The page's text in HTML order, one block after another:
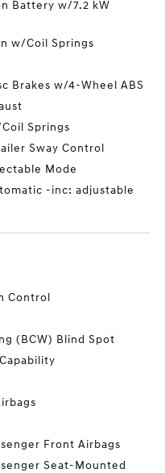
Battery w/7.2 kW
w/Coil Springs
Brakes w/4-Wheel ABS
Springs
Sway Control
Mode
-inc: adjustable
Control
(BCW) Blind Spot
Front Airbags
Seat-Mounted